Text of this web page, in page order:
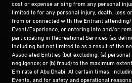
cost or expense arising from any personal
limited to for any personal injury, death, loss
from or connected with the Entrant
Event/Experience, or entering into and/or
participating in Recreational Services (as
including but not limited to as a result of the
Associated Entities (but excluding: (a)
negligence; or (b) fraud) to the maximum
Emirate of Abu Dhabi. At certain times,
Events, and for safety and operational